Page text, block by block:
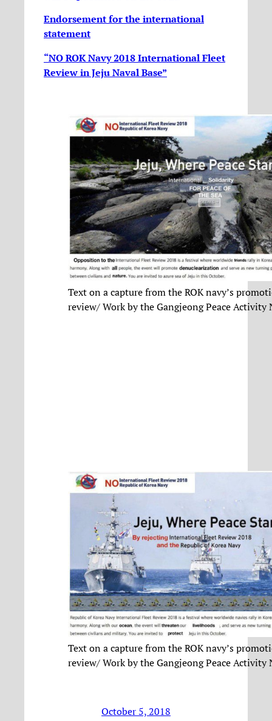
Endorsement for the international
statement
“NO ROK Navy 2018 International Fleet
Review in Jeju Naval Base”
Text on a capture from the ROK navy’s
review/ Work by the Gangjeong Peace Activity
Text on a capture from the ROK navy’s
review/ Work by the Gangjeong Peace Activity
October 5, 2018